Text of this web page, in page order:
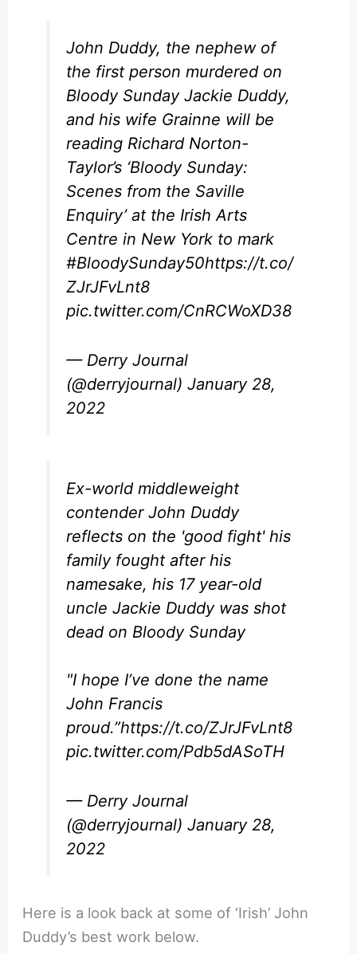
John Duddy, the nephew of
the first person murdered on
Bloody Sunday Jackie Duddy,
and his wife Grainne will be
reading Richard Norton-
Taylor’s ‘Bloody Sunday:
Scenes from the Saville
Enquiry’ at the Irish Arts
Centre in New York to mark
#BloodySunday50https://t.co/
ZJrJFvLnt8
pic.twitter.com/CnRCWoXD38
— Derry Journal
(@derryjournal)January 28,
2022
Ex-world middleweight
contender John Duddy
reflects on the 'good fight' his
family fought after his
namesake, his 17 year-old
uncle Jackie Duddy was shot
dead on Bloody Sunday
"I hope I’ve done the name
John Francis
proud.”https://t.co/ZJrJFvLnt8
pic.twitter.com/Pdb5dASoTH
— Derry Journal
(@derryjournal)January 28,
2022
Here is a look back at some of ‘Irish’ John
Duddy’s best work below.